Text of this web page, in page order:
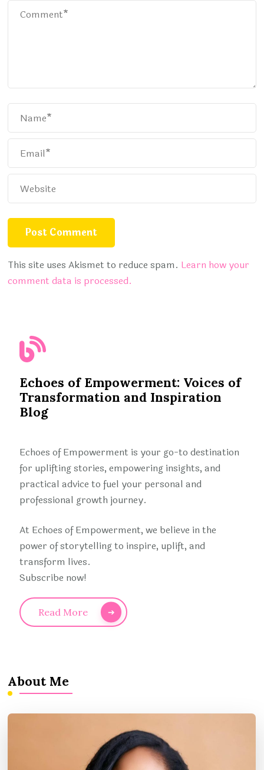
This site uses Akismet to reduce spam. Learn how your
comment data is processed.
Echoes of Empowerment: Voices of
Transformation and Inspiration
Blog
Echoes of Empowerment is your go-to destination
for uplifting stories, empowering insights, and
practical advice to fuel your personal and
professional growth journey.
At Echoes of Empowerment, we believe in the
power of storytelling to inspire, uplift, and
transform lives.
Subscribe now!
Read More
About Me